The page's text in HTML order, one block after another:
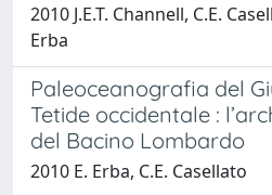
2010 J.E.T. Channell, C.E.
Erba
Paleoceanografia del
Tetide occidentale :
del Bacino Lombardo
2010 E. Erba, C.E. Casellato